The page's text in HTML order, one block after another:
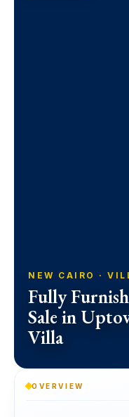
NEW CAIRO ·
Fully
Sale in
Villa
OVERVIEW